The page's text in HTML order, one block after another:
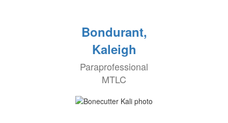
Bondurant,
Kaleigh
Paraprofessional
MTLC